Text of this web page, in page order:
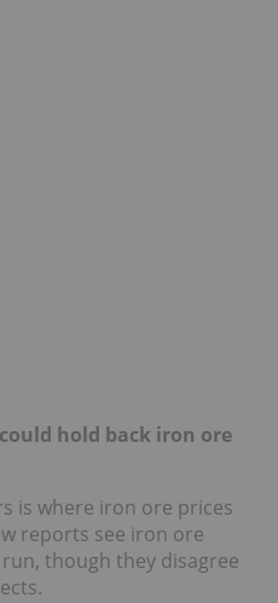
hold back iron ore
is where iron ore prices
reports see iron ore
though they disagree